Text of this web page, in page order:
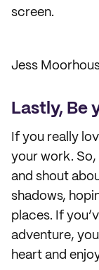
screen.
Jess
Lastly, Be
If you really
your work. So,
and shout
shadows,
places. If
adventure,
heart and